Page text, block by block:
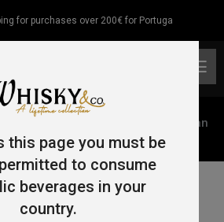
for purchases over 200€ for Portuga
/ Scapa The Orcadian
Skiren 70cl 40%
this page you must be
to consume
beverages in your
country.